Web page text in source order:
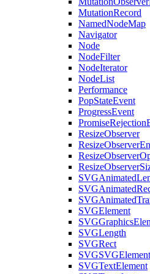
MutationRecord
NamedNodeMap
Navigator
Node
NodeFilter
NodeIterator
NodeList
Performance
PopStateEvent
ProgressEvent
ResizeObserver
SVGElement
SVGLength
SVGRect
SVGSVGElement
SVGTextElement